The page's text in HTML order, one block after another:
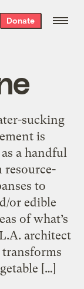
Donate
sucking
is
a handful
to
or edible
of what’s
architect
[…]